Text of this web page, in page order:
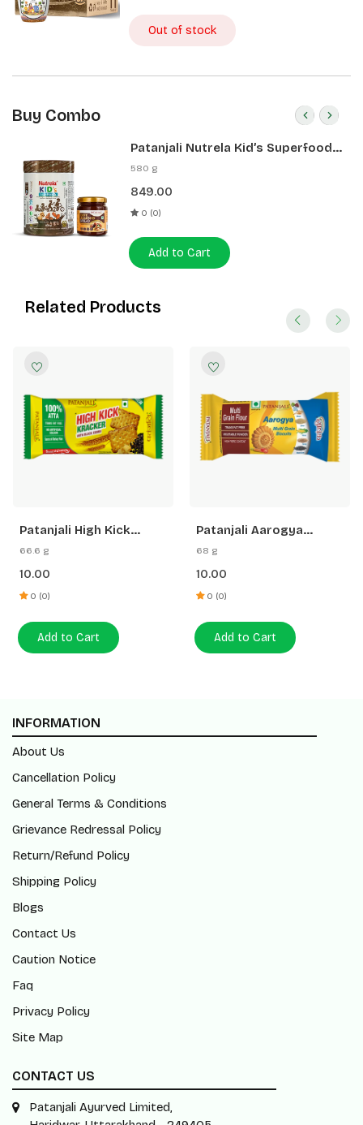
Out of stock
Buy Combo
Patanjali Nutrela Kid’s Superfood
400g + Patanjali Date Almond
580 g
849.00
0 (0)
Add to Cart
Related Products
Patanjali High Kick
Cracker Biscuit
66.6 g
10.00
0 (0)
Add to Cart
Patanjali Aarogya
Biscuits
68 g
10.00
0 (0)
Add to Cart
INFORMATION
About Us
Cancellation Policy
General Terms & Conditions
Grievance Redressal Policy
Return/Refund Policy
Shipping Policy
Blogs
Contact Us
Caution Notice
Faq
Privacy Policy
Site Map
CONTACT US
Patanjali Ayurved Limited,